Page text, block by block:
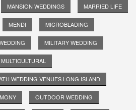
MANSION WEDDINGS MARRIED LIFE
MENDI MICROBLADING
MILITARY WEDDING
MULTICULTURAL
WEDDING VENUES LONG ISLAND
OUTDOOR WEDDING